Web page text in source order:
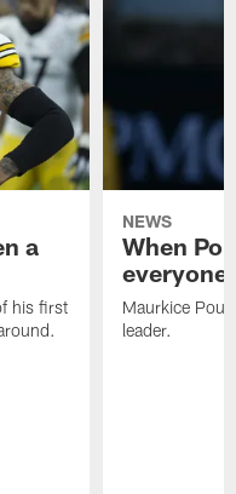
a
his first
NEWS
When
everyone
Maurkice
leader.